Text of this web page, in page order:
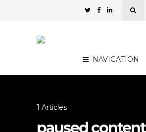
NAVIGATION
1 Articles
paused content